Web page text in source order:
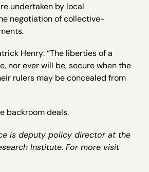
undertaken by local
negotiation of collective-
Henry: “The liberties of a
nor ever will be, secure when the
rulers may be concealed from
backroom deals.
is deputy policy director at the
Institute. For more visit